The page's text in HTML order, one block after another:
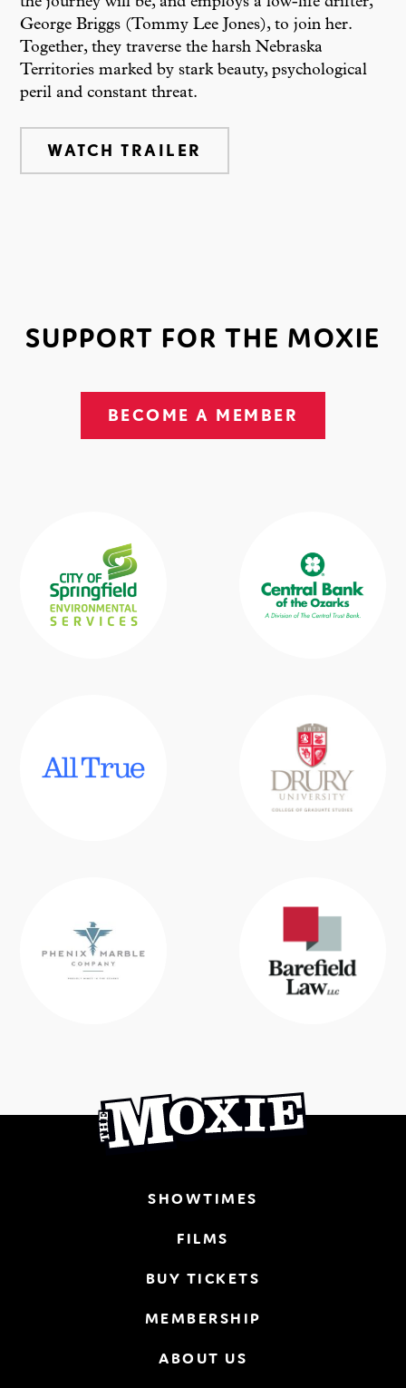
George Briggs (Tommy Lee Jones), to join her.
Together, they traverse the harsh Nebraska
Territories marked by stark beauty, psychological
peril and constant threat.
WATCH TRAILER
SUPPORT FOR THE MOXIE
BECOME A MEMBER
SHOWTIMES
FILMS
BUY TICKETS
MEMBERSHIP
ABOUT US